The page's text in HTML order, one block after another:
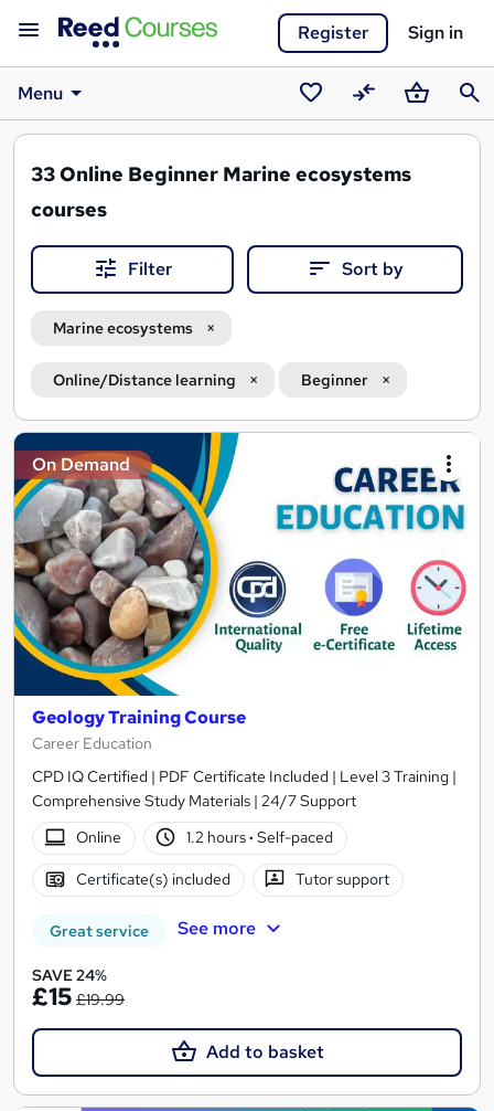
Register Sign in
Menu
SavedCompareBasket
33Online Beginner Marine ecosystems
courses
Filter Sort by
Marine ecosystems
Online/Distance learning Beginner
Search
results
On Demand
Geology Training Course
Career Education
CPD IQ Certified | PDF Certificate Included | Level 3 Training |
Comprehensive Study Materials | 24/7 Support
Online
1.2 hours· Self-paced
Certificate(s) included Tutor support
Great service See more
SAVE 24%
£15 £19.99
Add to basket